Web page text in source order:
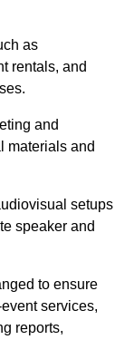
as
rentals, and
and
materials and
setups
speaker and
to ensure
services,
reports,